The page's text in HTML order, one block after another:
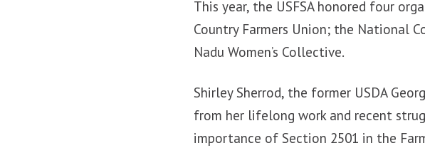
This year, the USFSA honored four
Country Farmers Union; the National
Nadu Women’s Collective.
Shirley Sherrod, the former USDA
from her lifelong work and recent
importance of Section 2501 in the